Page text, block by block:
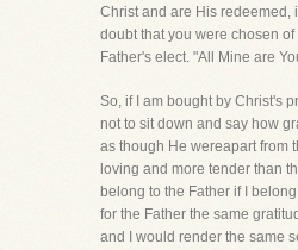
Christ and are His redeemed,
doubt that you were chosen
Father's elect. "All Mine are
So, if I am bought by Christ's
not to sit down and say how
as though He wereapart from
loving and more tender than
belong to the Father if I
for the Father the same
and I would render the same